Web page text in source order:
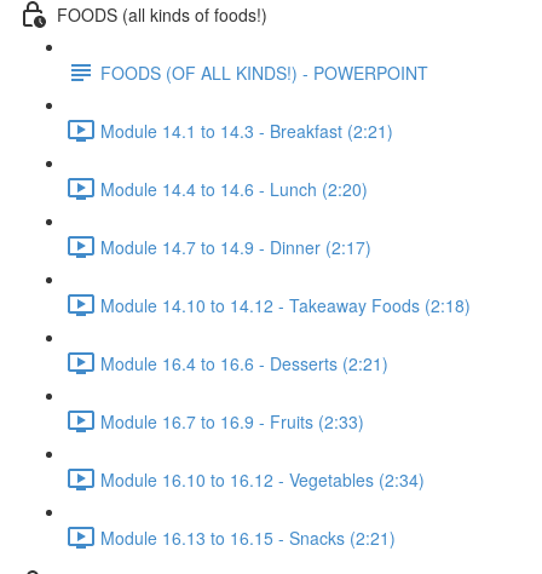
FOODS (all kinds of foods!)
FOODS (OF ALL KINDS!) - POWERPOINT
Module 14.1 to 14.3 - Breakfast (2:21)
Module 14.4 to 14.6 - Lunch (2:20)
Module 14.7 to 14.9 - Dinner (2:17)
Module 14.10 to 14.12 - Takeaway Foods (2:18)
Module 16.4 to 16.6 - Desserts (2:21)
Module 16.7 to 16.9 - Fruits (2:33)
Module 16.10 to 16.12 - Vegetables (2:34)
Module 16.13 to 16.15 - Snacks (2:21)